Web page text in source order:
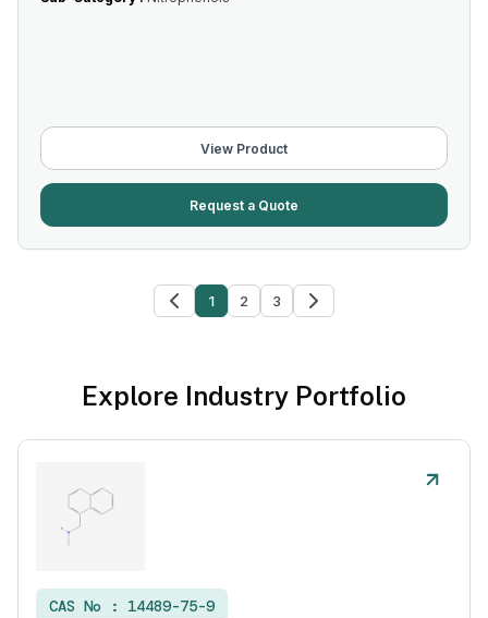
View Product
Request a Quote
1 2 3
Explore Industry Portfolio
CAS No : 14489-75-9